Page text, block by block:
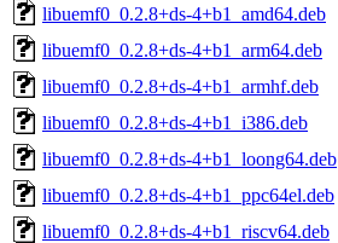
libuemf0_0.2.8+ds-4+b1_amd64.deb
libuemf0_0.2.8+ds-4+b1_arm64.deb
libuemf0_0.2.8+ds-4+b1_armhf.deb
libuemf0_0.2.8+ds-4+b1_i386.deb
libuemf0_0.2.8+ds-4+b1_loong64.deb
libuemf0_0.2.8+ds-4+b1_ppc64el.deb
libuemf0_0.2.8+ds-4+b1_riscv64.deb